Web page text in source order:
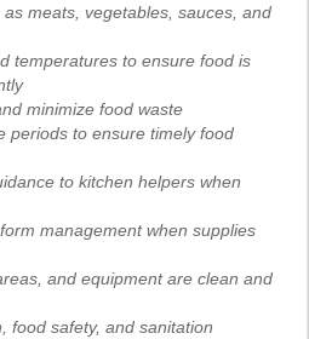
meats, vegetables, sauces, and
temperatures to ensure food is
minimize food waste
periods to ensure timely food
to kitchen helpers when
management when supplies
and equipment are clean and
food safety, and sanitation